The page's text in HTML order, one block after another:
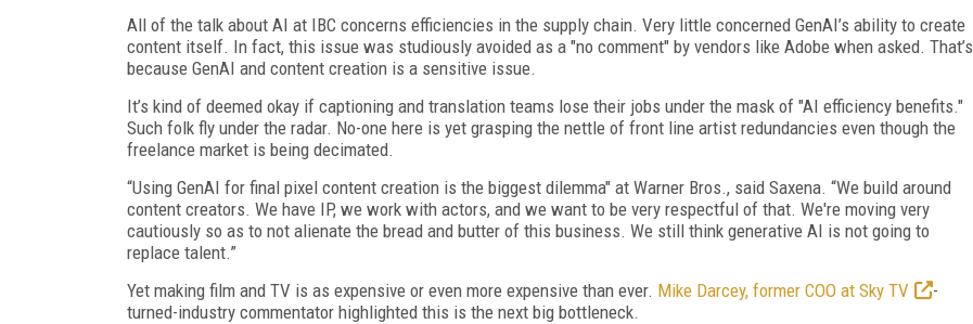
All of the talk about AI at IBC concerns efficiencies in the supply chain. Very little concerned GenAI’s ability to create
content itself. In fact, this issue was studiously avoided as a "no comment" by vendors like Adobe when asked. That’s
because GenAI and content creation is a sensitive issue.
It’s kind of deemed okay if captioning and translation teams lose their jobs under the mask of "AI efficiency benefits."
Such folk fly under the radar. No-one here is yet grasping the nettle of front line artist redundancies even though the
freelance market is being decimated.
“Using GenAI for final pixel content creation is the biggest dilemma" at Warner Bros., said Saxena. “We build around
content creators. We have IP, we work with actors, and we want to be very respectful of that. We're moving very
cautiously so as to not alienate the bread and butter of this business. We still think generative AI is not going to
replace talent.”
Yet making film and TV is as expensive or even more expensive than ever. Mike Darcey, former COO at Sky TV
-
turned-industry commentator highlighted this is the next big bottleneck.